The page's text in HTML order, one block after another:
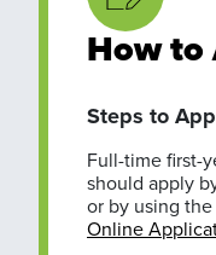
How to
Steps to
Full-time first-
should apply
or by using
Online